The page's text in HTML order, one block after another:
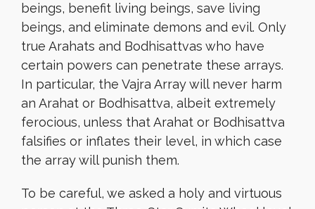
beings, benefit living beings, save living
beings, and eliminate demons and evil. Only
true Arahats and Bodhisattvas who have
certain powers can penetrate these arrays.
In particular, the Vajra Array will never harm
an Arahat or Bodhisattva, albeit extremely
ferocious, unless that Arahat or Bodhisattva
falsifies or inflates their level, in which case
the array will punish them.
To be careful, we asked a holy and virtuous